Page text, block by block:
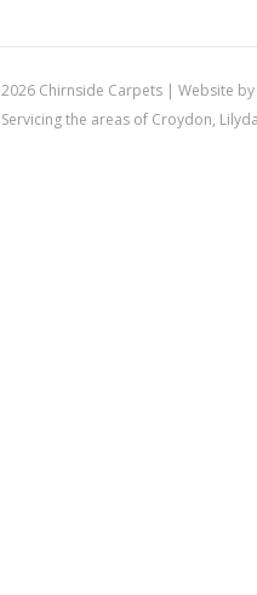
2026 Chirnside Carpets | Website by
Servicing the areas of Croydon,